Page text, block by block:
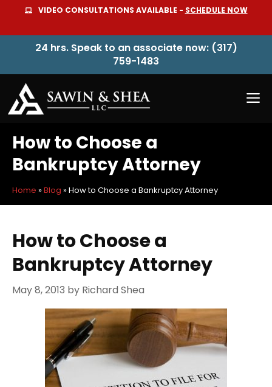
content
VIDEO CONSULTATIONS AVAILABLE - SCHEDULE NOW
24 hrs. Speak to an associate now: (317)
759-1483
How to Choose a
Bankruptcy Attorney
Home »Blog »How to Choose a Bankruptcy Attorney
How to Choose a
Bankruptcy Attorney
May 8, 2013 by Richard Shea